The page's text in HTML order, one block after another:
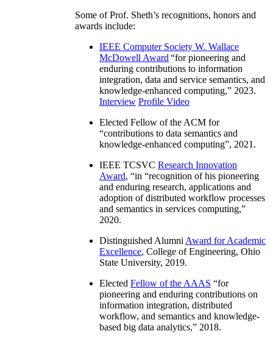
Some of Prof. Sheth’s recognitions, honors and
awards include:
IEEE Computer Society W. Wallace
McDowell Award “for pioneering and
enduring contributions to information
integration, data and service semantics, and
knowledge-enhanced computing,” 2023.
Interview Profile Video
Elected Fellow of the ACM for
“contributions to data semantics and
knowledge-enhanced computing”, 2021.
IEEE TCSVC Research Innovation
Award, “in “recognition of his pioneering
and enduring research, applications and
adoption of distributed workflow processes
and semantics in services computing,”
2020.
Distinguished Alumni Award for Academic
Excellence, College of Engineering, Ohio
State University, 2019.
Elected Fellow of the AAAS “for
pioneering and enduring contributions on
information integration, distributed
workflow, and semantics and knowledge-
based big data analytics,” 2018.